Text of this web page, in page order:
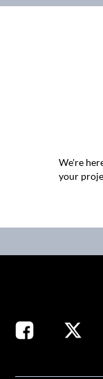
We're
your